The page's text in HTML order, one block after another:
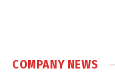
COMPANY NEWS